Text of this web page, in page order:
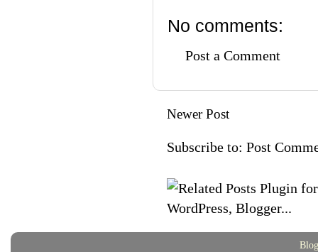
No comments:
Post a Comment
Newer Post
Subscribe to: Post